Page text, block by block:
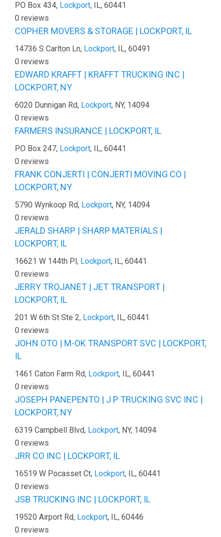
PO Box 434, Lockport, IL, 60441
0 reviews
COPHER MOVERS & STORAGE | LOCKPORT, IL
14736 S Carlton Ln, Lockport, IL, 60491
0 reviews
EDWARD KRAFFT | KRAFFT TRUCKING INC |
LOCKPORT, NY
6020 Dunnigan Rd, Lockport, NY, 14094
0 reviews
FARMERS INSURANCE | LOCKPORT, IL
PO Box 247, Lockport, IL, 60441
0 reviews
FRANK CONJERTI | CONJERTI MOVING CO |
LOCKPORT, NY
5790 Wynkoop Rd, Lockport, NY, 14094
0 reviews
JERALD SHARP | SHARP MATERIALS |
LOCKPORT, IL
16621 W 144th Pl, Lockport, IL, 60441
0 reviews
JERRY TROJANET | JET TRANSPORT |
LOCKPORT, IL
201 W 6th St Ste 2, Lockport, IL, 60441
0 reviews
JOHN OTO | M-OK TRANSPORT SVC | LOCKPORT,
IL
1461 Caton Farm Rd, Lockport, IL, 60441
0 reviews
JOSEPH PANEPENTO | J P TRUCKING SVC INC |
LOCKPORT, NY
6319 Campbell Blvd, Lockport, NY, 14094
0 reviews
JRR CO INC | LOCKPORT, IL
16519 W Pocasset Ct, Lockport, IL, 60441
0 reviews
JSB TRUCKING INC | LOCKPORT, IL
19520 Airport Rd, Lockport, IL, 60446
0 reviews